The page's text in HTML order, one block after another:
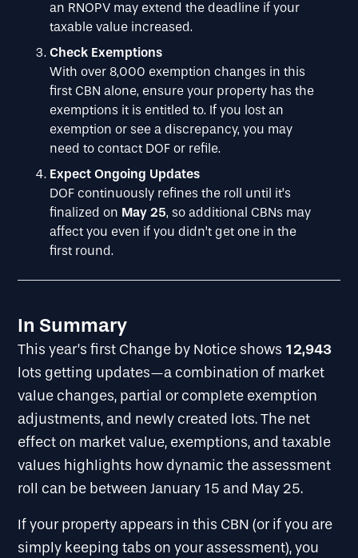
an RNOPV may extend the deadline if your
taxable value increased.
Check Exemptions
With over 8,000 exemption changes in this
first CBN alone, ensure your property has the
exemptions it is entitled to. If you lost an
exemption or see a discrepancy, you may
need to contact DOF or refile.
Expect Ongoing Updates
DOF continuously refines the roll until it’s
finalized on May 25, so additional CBNs may
affect you even if you didn’t get one in the
first round.
In Summary
This year’s first Change by Notice shows 12,943
lots getting updates—a combination of market
value changes, partial or complete exemption
adjustments, and newly created lots. The net
effect on market value, exemptions, and taxable
values highlights how dynamic the assessment
roll can be between January 15 and May 25.
If your property appears in this CBN (or if you are
simply keeping tabs on your assessment), you